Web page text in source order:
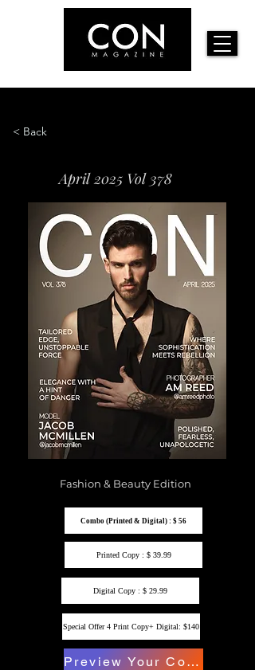
< Back
April 2025 Vol 378
Fashion & Beauty Edition
Combo (Printed & Digital) : $ 56
Printed Copy : $ 39.99
Digital Copy : $ 29.99
Special Offer 4 Print Copy+ Digital: $140
Preview Your Copy